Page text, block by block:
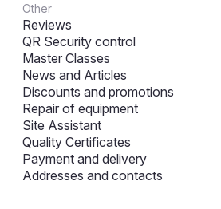
Other
Reviews
QR Security control
Master Classes
News and Articles
Discounts and promotions
Repair of equipment
Site Assistant
Quality Certificates
Payment and delivery
Addresses and contacts